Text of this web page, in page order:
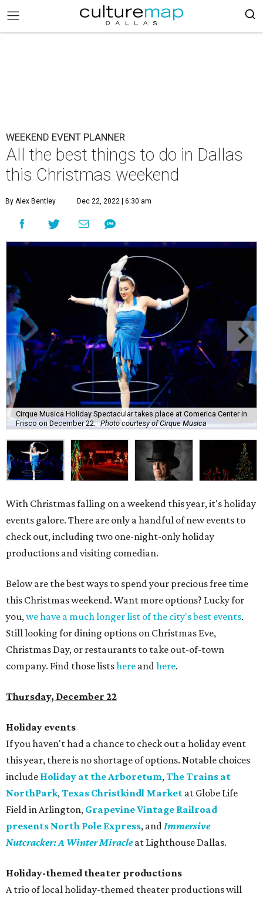
WEEKEND EVENT PLANNER
All the best things to do in Dallas
this Christmas weekend
By Alex Bentley Dec 22, 2022 | 6:30 am
Cirque Musica Holiday Spectacular takes place at Comerica Center in
Frisco on December 22. Photo courtesy of Cirque Musica
With Christmas falling on a weekend this year, it's holiday
events galore. There are only a handful of new events to
check out, including two one-night-only holiday
productions and visiting comedian.
Below are the best ways to spend your precious free time
this Christmas weekend. Want more options? Lucky for
you,we have a much longer list of the city's best events.
Still looking for dining options on Christmas Eve,
Christmas Day, or restaurants to take out-of-town
company. Find those listshere andhere.
Thursday, December 22
Holiday events
If you haven't had a chance to check out a holiday event
this year, there is no shortage of options. Notable choices
include Holiday at the Arboretum,The Trains at
NorthPark,Texas Christkindl Market at Globe Life
Field in Arlington, Grapevine Vintage Railroad
presents North Pole Express, andImmersive
Nutcracker: A Winter Miracleat Lighthouse Dallas.
Holiday-themed theater productions
A trio of local holiday-themed theater productions will